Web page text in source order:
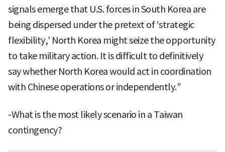
signals emerge that U.S. forces in South Korea are
being dispersed under the pretext of ‘strategic
flexibility,’ North Korea might seize the opportunity
to take military action. It is difficult to definitively
say whether North Korea would act in coordination
with Chinese operations or independently.”
-What is the most likely scenario in a Taiwan
contingency?